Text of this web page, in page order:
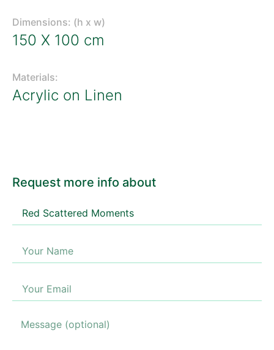
Dimensions: (h x w)
150 X 100 cm
Materials:
Acrylic on Linen
Request more info about